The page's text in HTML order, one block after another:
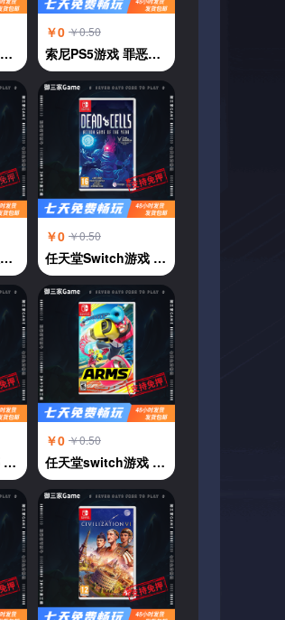
索尼PS5游戏 机甲战魔 神话之裔 恶魔机甲 中文
￥0 ￥0.50
索尼PS5游戏 罪恶王权 中文
索尼PS5游戏 饿狼传说 群狼都市 中文
￥0 ￥0.50
任天堂Switch游戏 NS 死亡细胞deadcells 年度版 横版过关 中文
索尼PS5游戏 柯娜 奇纳 KENA 凯娜 灵魂之桥 中文
￥0 ￥0.50
任天堂switch游戏 强力拳击 神臂斗士 Arms 伸缩拳击 中文